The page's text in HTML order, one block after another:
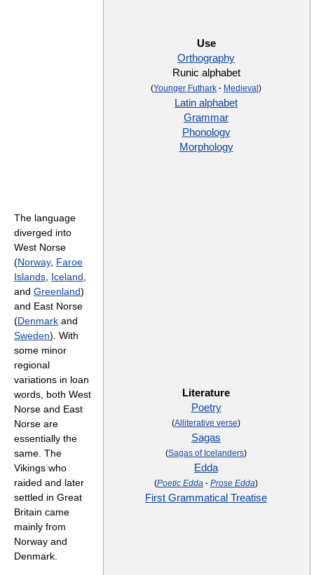
Use
Orthography
Runic alphabet
(Younger Futhark · Medieval )
Latin alphabet
Grammar
Phonology
Morphology
Literature
Poetry
(Alliterative verse)
Sagas
(Sagas of Icelanders)
Edda
(Poetic Edda · Prose Edda)
First Grammatical Treatise
The language
diverged into
West Norse
(Norway, Faroe
Islands Iceland
and Greenland)
and East Norse
(Denmark and
Sweden). With
some minor
regional
variations in loan
words, both West
Norse and East
Norse are
essentially the
same. The
Vikings who
raided and later
settled in Great
Britain came
mainly from
Norway and
Denmark.